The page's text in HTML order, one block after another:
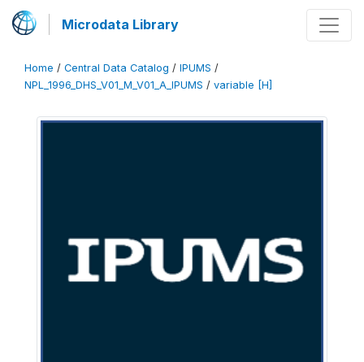
Microdata Library
Home / Central Data Catalog / IPUMS /
NPL_1996_DHS_V01_M_V01_A_IPUMS / variable [H]